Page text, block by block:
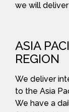
we will
ASIA
REGION
We deliver
to the Asia
We have a